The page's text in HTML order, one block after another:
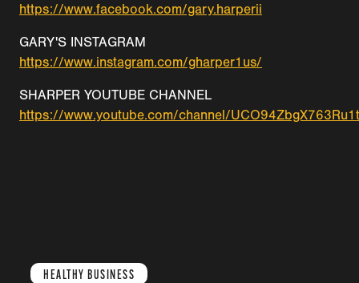
https://www.facebook.com/gary.harperii
GARY'S INSTAGRAM
https://www.instagram.com/gharper1us/
SHARPER YOUTUBE CHANNEL
https://www.youtube.com/channel/
HEALTHY BUSINESS